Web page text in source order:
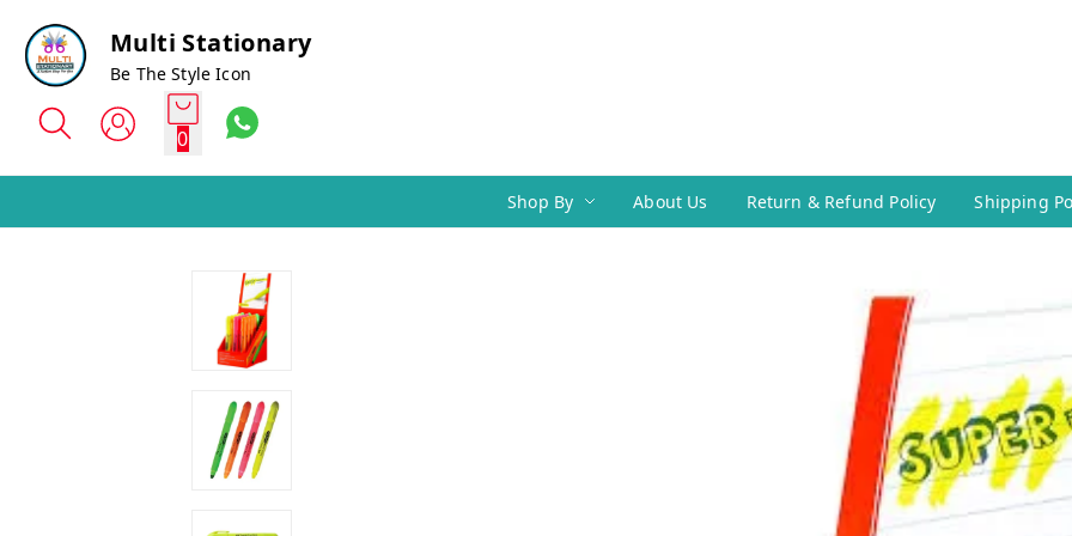
Multi Stationary
Be The Style Icon
0
Shop By About Us Return & Refund Policy Shipping